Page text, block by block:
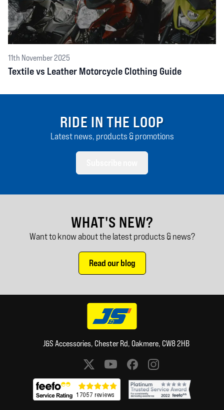
11th November 2025
Textile vs Leather Motorcycle Clothing Guide
RIDE IN THE LOOP
Latest news, products & promotions
WHAT'S NEW?
Want to know about the latest products & news?
Read our blog
J&S Accessories, Chester Rd, Oakmere, CW8 2HB
Social media links